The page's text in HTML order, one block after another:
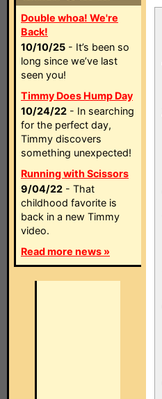
Double whoa! We're
Back!
10/10/25 - It’s been so
long since we’ve last
seen you!
Timmy Does Hump Day
10/24/22 - In searching
for the perfect day,
Timmy discovers
something unexpected!
Running with Scissors
9/04/22 - That
childhood favorite is
back in a new Timmy
video.
Read more news »